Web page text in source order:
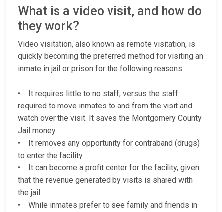
What is a video visit, and how do
they work?
Video visitation, also known as remote visitation, is
quickly becoming the preferred method for visiting an
inmate in jail or prison for the following reasons:
• It requires little to no staff, versus the staff
required to move inmates to and from the visit and
watch over the visit. It saves the Montgomery County
Jail money.
• It removes any opportunity for contraband (drugs)
to enter the facility.
• It can become a profit center for the facility, given
that the revenue generated by visits is shared with
the jail.
• While inmates prefer to see family and friends in